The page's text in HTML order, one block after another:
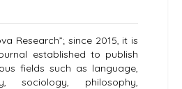
Research”; since 2015, it is
established to publish
fields such as language,
sociology, philosophy,